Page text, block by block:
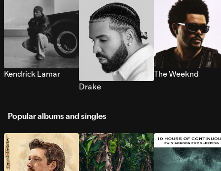
Kendrick Lamar
Drake
The Weeknd
Popular albums and singles